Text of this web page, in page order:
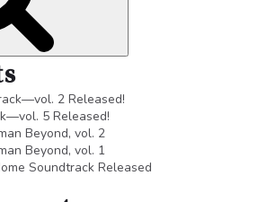
2 Released!
5 Released!
Beyond, vol. 2
Beyond, vol. 1
Soundtrack Released